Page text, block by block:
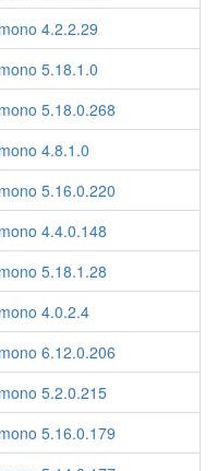
mono 4.2.2.29
mono 5.18.1.0
mono 5.18.0.268
mono 4.8.1.0
mono 5.16.0.220
mono 4.4.0.148
mono 5.18.1.28
mono 4.0.2.4
mono 6.12.0.206
mono 5.2.0.215
mono 5.16.0.179